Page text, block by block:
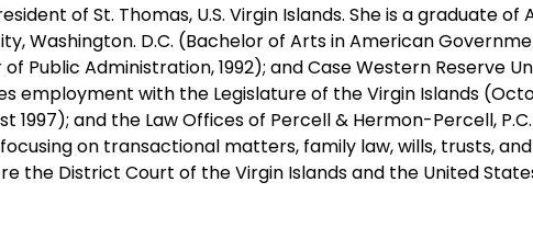
of St. Thomas, U.S. Virgin Islands. She is a graduate of
Washington. D.C. (Bachelor of Arts in American
of Public Administration, 1992); and Case Western Reserve
employment with the Legislature of the Virgin Islands
1997); and the Law Offices of Percell & Hermon-Percell,
on transactional matters, family law, wills, trusts,
the District Court of the Virgin Islands and the United